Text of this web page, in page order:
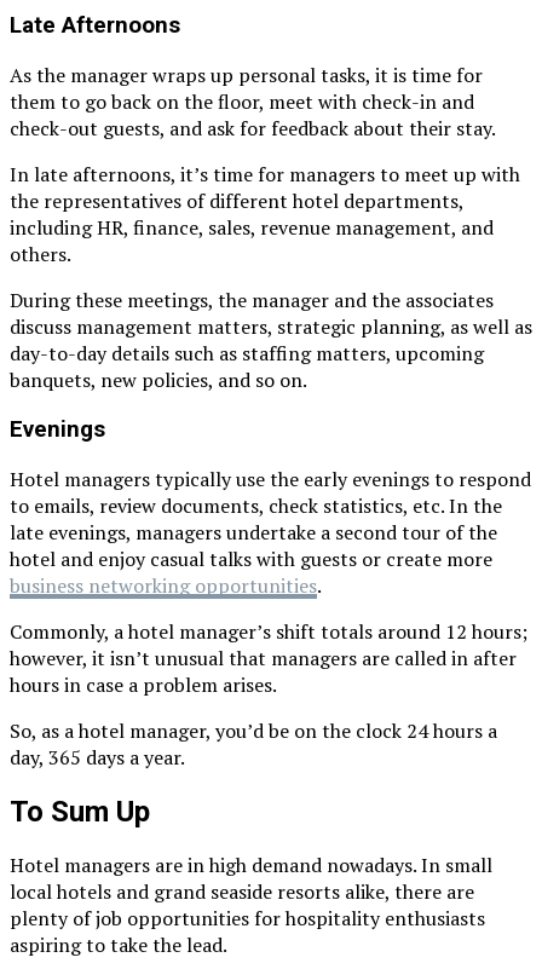
Late Afternoons
As the manager wraps up personal tasks, it is time for
them to go back on the floor, meet with check-in and
check-out guests, and ask for feedback about their stay.
In late afternoons, it’s time for managers to meet up with
the representatives of different hotel departments,
including HR, finance, sales, revenue management, and
others.
During these meetings, the manager and the associates
discuss management matters, strategic planning, as well as
day-to-day details such as staffing matters, upcoming
banquets, new policies, and so on.
Evenings
Hotel managers typically use the early evenings to respond
to emails, review documents, check statistics, etc. In the
late evenings, managers undertake a second tour of the
hotel and enjoy casual talks with guests or create more
business networking opportunities.
Commonly, a hotel manager’s shift totals around 12 hours;
however, it isn’t unusual that managers are called in after
hours in case a problem arises.
So, as a hotel manager, you’d be on the clock 24 hours a
day, 365 days a year.
To Sum Up
Hotel managers are in high demand nowadays. In small
local hotels and grand seaside resorts alike, there are
plenty of job opportunities for hospitality enthusiasts
aspiring to take the lead.